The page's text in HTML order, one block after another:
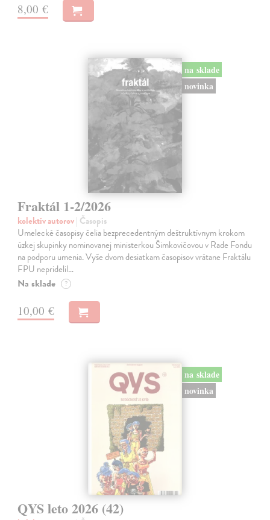
8,00 €
na sklade
novinka
Fraktál 1-2/2026
kolektív autorov| Časopis
Umelecké časopisy čelia bezprecedentným deštruktívnym krokom
úzkej skupinky nominovanej ministerkou Šimkovičovou v Rade Fondu
na podporu umenia. Vyše dvom desiatkam časopisov vrátane Fraktálu
FPU nepridelil…
Na sklade ?
10,00 €
na sklade
novinka
QYS leto 2026 (42)